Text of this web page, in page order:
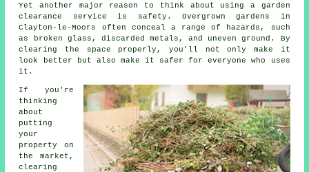
Yet another major reason to think about using a garden
clearance service is safety. Overgrown gardens in
Clayton-le-Moors often conceal a range of hazards, such
as broken glass, discarded metals, and uneven ground. By
clearing the space properly, you'll not only make it
look better but also make it safer for everyone who uses
it.
If you're
thinking
about
putting
your
property on
the market,
clearing